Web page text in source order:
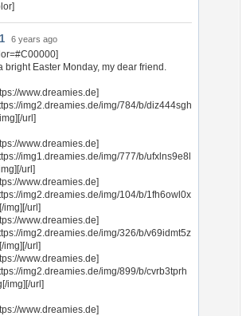
6 years ago
bright Easter Monday, my dear friend.
www.dreamies.de]
img2.dreamies.de/img/784/b/diz444sgh
url]
www.dreamies.de]
img1.dreamies.de/img/777/b/ufxlns9e8l
url]
www.dreamies.de]
img2.dreamies.de/img/104/b/1fh6owl0x
img][/url]
www.dreamies.de]
img2.dreamies.de/img/326/b/v69idmt5z
img][/url]
www.dreamies.de]
img2.dreamies.de/img/899/b/cvrb3tprh
img][/url]
www.dreamies.de]